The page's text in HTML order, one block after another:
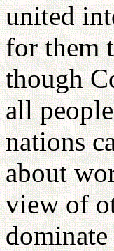
united
for them
though
all
nations
about
view of